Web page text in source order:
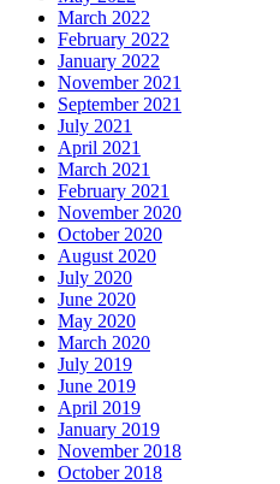
March 2022
February 2022
January 2022
November 2021
September 2021
July 2021
April 2021
March 2021
February 2021
November 2020
October 2020
August 2020
July 2020
June 2020
May 2020
March 2020
July 2019
June 2019
April 2019
January 2019
November 2018
October 2018